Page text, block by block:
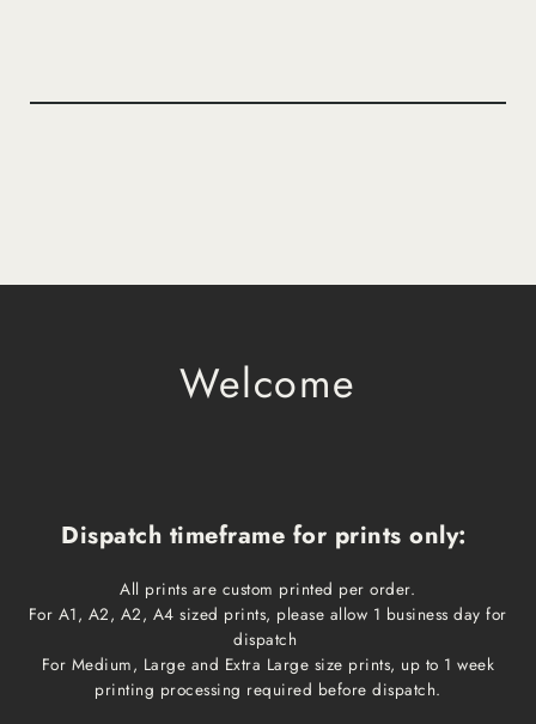
Welcome
Dispatch timeframe for prints only:
All prints are custom printed per order.
For A1, A2, A2, A4 sized prints, please allow 1 business day for
dispatch
For Medium, Large and Extra Large size prints, up to 1 week
printing processing required before dispatch.